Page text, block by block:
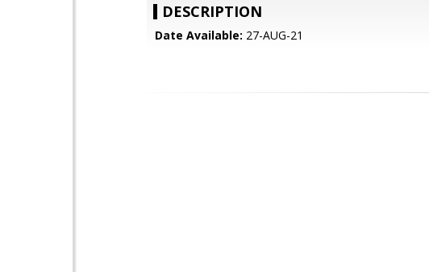
DESCRIPTION
Date Available: 27-AUG-21